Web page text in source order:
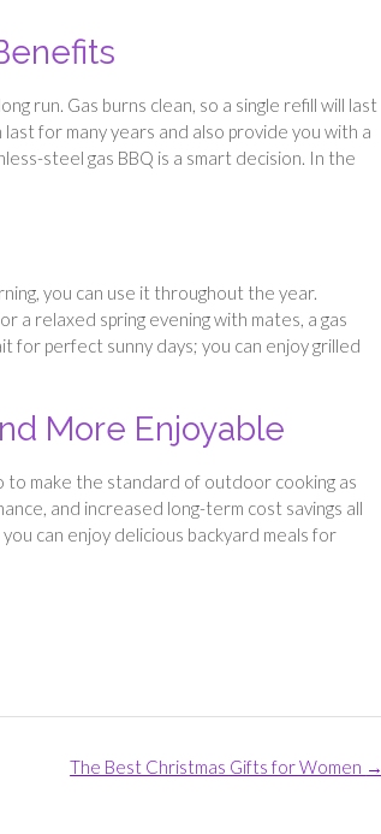
run. Gas burns clean, so a single refill will last
for many years and also provide you with a
steel gas BBQ is a smart decision. In the
you can use it throughout the year.
a relaxed spring evening with mates, a gas
for perfect sunny days; you can enjoy grilled
More Enjoyable
to make the standard of outdoor cooking as
and increased long-term cost savings all
can enjoy delicious backyard meals for
The Best Christmas Gifts for Women →